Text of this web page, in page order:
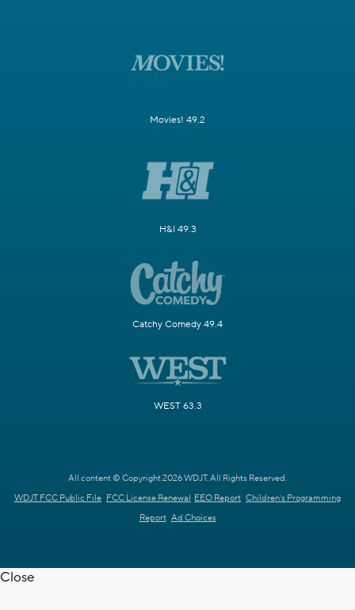
Movies! 49.2
H&I 49.3
Catchy Comedy 49.4
WEST 63.3
All content © Copyright 2026 WDJT. All Rights Reserved.
WDJT FCC Public File FCC License Renewal EEO Report Children's Programming
Report Ad Choices
Close